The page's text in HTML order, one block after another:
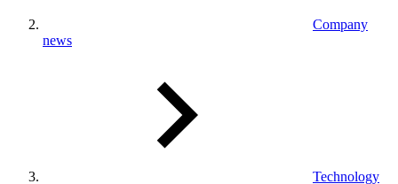
Company
news
Technology